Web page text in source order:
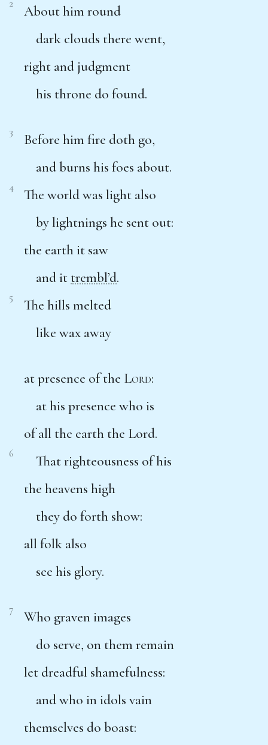
2
About him round
dark clouds there went,
right and judgment
his throne do found.
3
Before him fire doth go,
and burns his foes about.
4
The world was light also
by lightnings he sent out:
the earth it saw
and it trembl’d.
5
The hills melted
like wax away
at presence of the Lord:
at his presence who is
of all the earth the Lord.
6
That righteousness of his
the heavens high
they do forth show:
all folk also
see his glory.
7
Who graven images
do serve, on them remain
let dreadful shamefulness:
and who in idols vain
themselves do boast: